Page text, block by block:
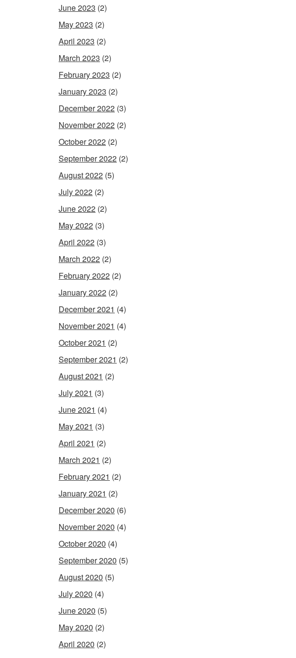
June 2023 (2)
May 2023 (2)
April 2023 (2)
March 2023 (2)
February 2023 (2)
January 2023 (2)
December 2022 (3)
November 2022 (2)
October 2022 (2)
September 2022 (2)
August 2022 (5)
July 2022 (2)
June 2022 (2)
May 2022 (3)
April 2022 (3)
March 2022 (2)
February 2022 (2)
January 2022 (2)
December 2021 (4)
November 2021 (4)
October 2021 (2)
September 2021 (2)
August 2021 (2)
July 2021 (3)
June 2021 (4)
May 2021 (3)
April 2021 (2)
March 2021 (2)
February 2021 (2)
January 2021 (2)
December 2020 (6)
November 2020 (4)
October 2020 (4)
September 2020 (5)
August 2020 (5)
July 2020 (4)
June 2020 (5)
May 2020 (2)
April 2020 (2)